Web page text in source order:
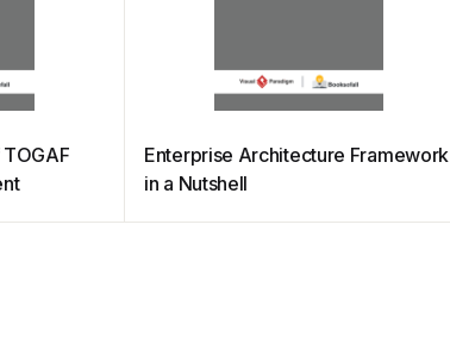
Enterprise Architecture Framework
in a Nutshell